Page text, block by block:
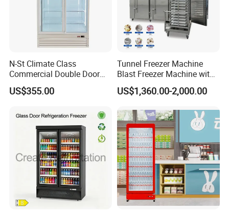
N-St Climate Class
Commercial Double Door
Upright Beverage Cooler
Refrigerators
US$355.00
Tunnel Freezer Machine
Blast Freezer Machine with
Best Price
US$1,360.00-2,000.00